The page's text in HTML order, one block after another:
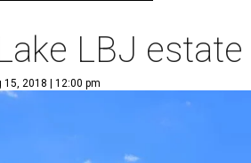
LBJ
15, 2018 | 12:00 pm